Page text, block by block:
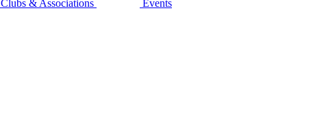
Clubs & Associations
Events